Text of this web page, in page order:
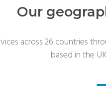
Our
across 26 countries
based in the